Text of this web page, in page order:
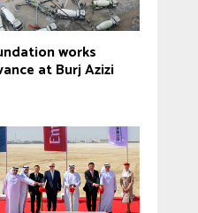
works
at Burj Azizi